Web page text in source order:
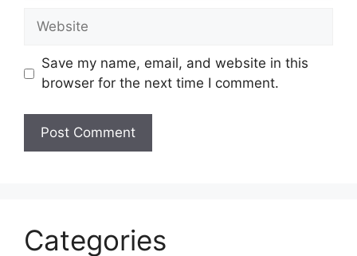
Website
Save my name, email, and website in this
browser for the next time I comment.
Categories